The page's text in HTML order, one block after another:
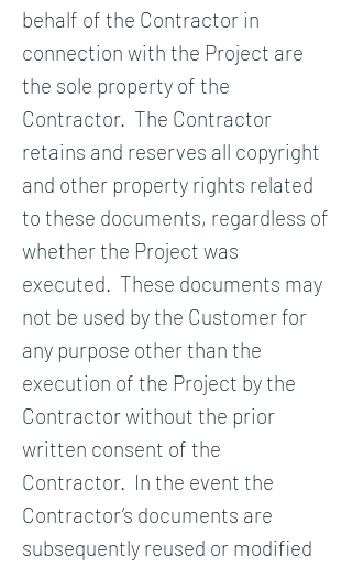
behalf of the Contractor in
connection with the Project are
the sole property of the
Contractor. The Contractor
retains and reserves all copyright
and other property rights related
to these documents, regardless of
whether the Project was
executed. These documents may
not be used by the Customer for
any purpose other than the
execution of the Project by the
Contractor without the prior
written consent of the
Contractor. In the event the
Contractor’s documents are
subsequently reused or modified